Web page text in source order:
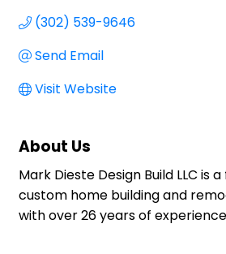
(302) 539-9646
Send Email
Visit Website
About Us
Mark Dieste Design Build LLC is
custom home building and
with over 26 years of experience